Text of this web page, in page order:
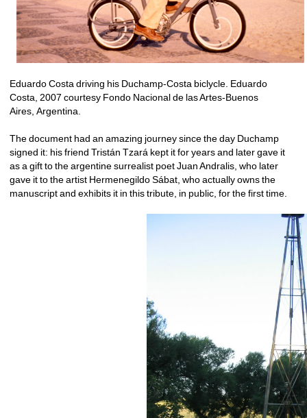
Eduardo Costa driving his Duchamp-Costa biclycle. Eduardo
Costa, 2007 courtesy Fondo Nacional de las Artes-Buenos
Aires, Argentina.
The document had an amazing journey since the day Duchamp
signed it: his friend Tristán Tzará kept it for years and later gave it
as a gift to the argentine surrealist poet Juan Andralis, who later
gave it to the artist Hermenegildo Sábat, who actually owns the
manuscript and exhibits it in this tribute, in public, for the first time.